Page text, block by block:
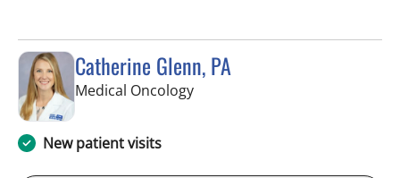
Catherine Glenn, PA
Medical Oncologyin Tampa, FL
New patient visits